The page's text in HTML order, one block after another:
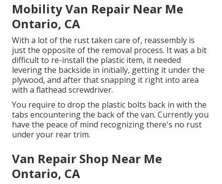
Mobility Van Repair Near Me
Ontario, CA
With a lot of the rust taken care of, reassembly is
just the opposite of the removal process. It was a bit
difficult to re-install the plastic item, it needed
levering the backside in initially, getting it under the
plywood, and after that snapping it right into area
with a flathead screwdriver.
You require to drop the plastic bolts back in with the
tabs encountering the back of the van. Currently you
have the peace of mind recognizing there's no rust
under your rear trim.
Van Repair Shop Near Me
Ontario, CA